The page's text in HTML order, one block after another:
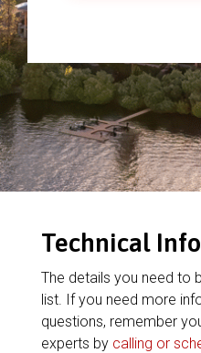
Technical
The details you need to
list. If you need more
questions, remember
experts by calling or